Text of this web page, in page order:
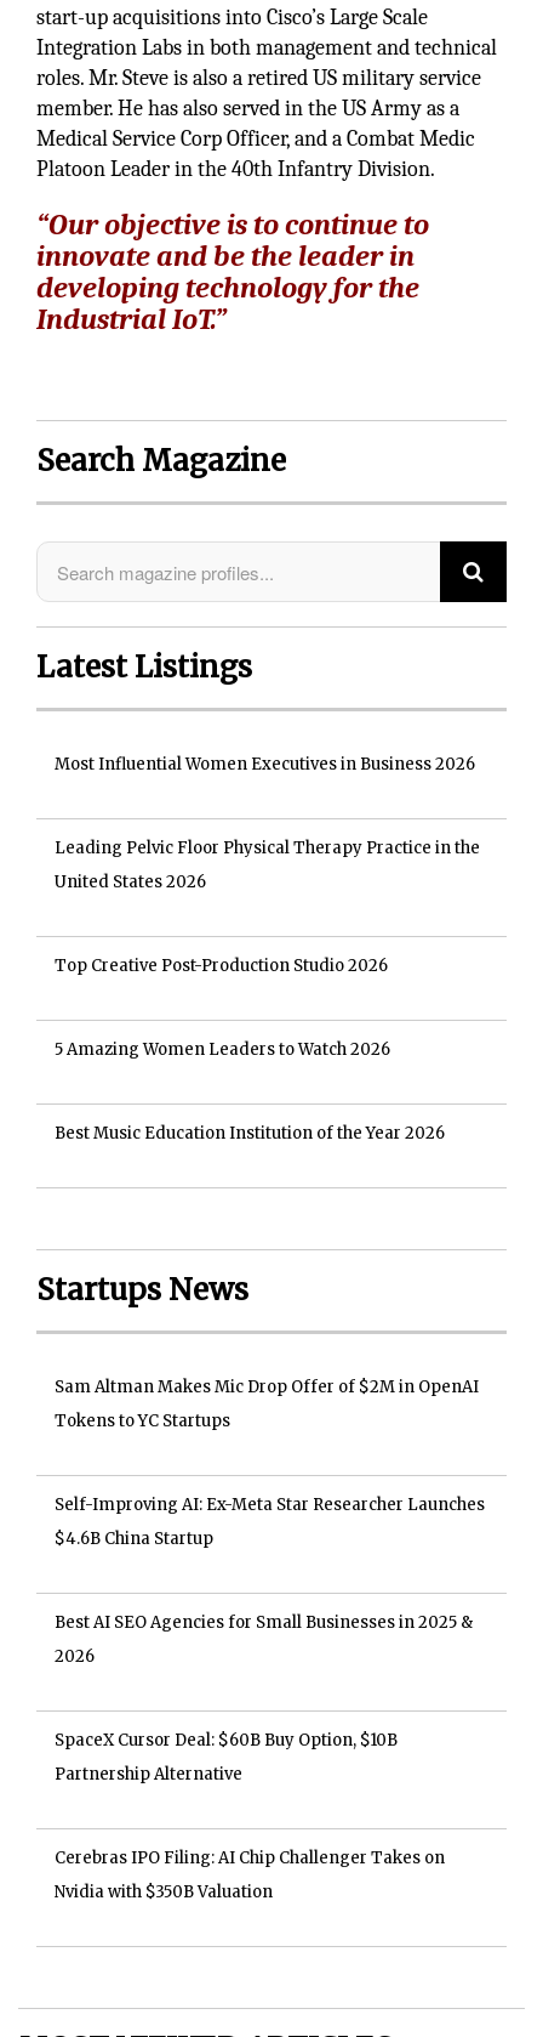
start-up acquisitions into Cisco’s Large Scale
Integration Labs in both management and technical
roles. Mr. Steve is also a retired US military service
member. He has also served in the US Army as a
Medical Service Corp Officer, and a Combat Medic
Platoon Leader in the 40th Infantry Division.
“Our objective is to continue to
innovate and be the leader in
developing technology for the
Industrial IoT.”
Search Magazine
Latest Listings
Most Influential Women Executives in Business 2026
Leading Pelvic Floor Physical Therapy Practice in the
United States 2026
Top Creative Post-Production Studio 2026
5 Amazing Women Leaders to Watch 2026
Best Music Education Institution of the Year 2026
Startups News
Sam Altman Makes Mic Drop Offer of $2M in OpenAI
Tokens to YC Startups
Self-Improving AI: Ex-Meta Star Researcher Launches
$4.6B China Startup
Best AI SEO Agencies for Small Businesses in 2025 &
2026
SpaceX Cursor Deal: $60B Buy Option, $10B
Partnership Alternative
Cerebras IPO Filing: AI Chip Challenger Takes on
Nvidia with $350B Valuation